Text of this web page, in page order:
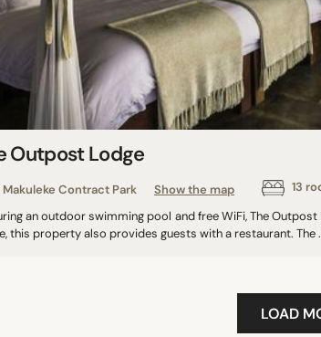
Outpost Lodge
Makuleke Contract Park Show the map 13
an outdoor swimming pool and free WiFi, The
this property also provides guests with a restaurant. The
LOAD